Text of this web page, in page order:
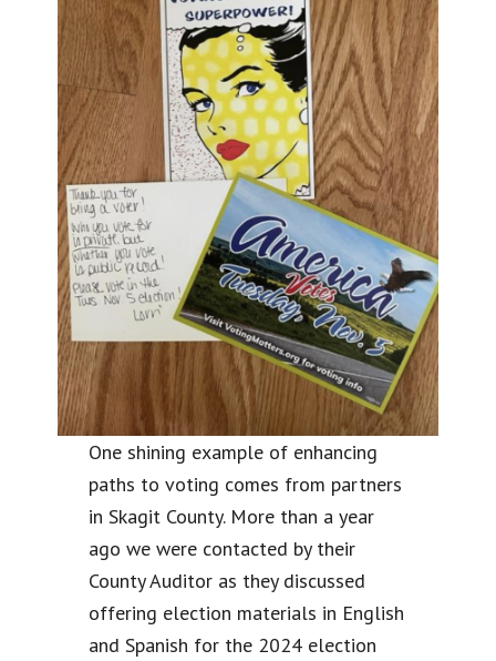
One shining example of enhancing
paths to voting comes from partners
in Skagit County. More than a year
ago we were contacted by their
County Auditor as they discussed
offering election materials in English
and Spanish for the 2024 election